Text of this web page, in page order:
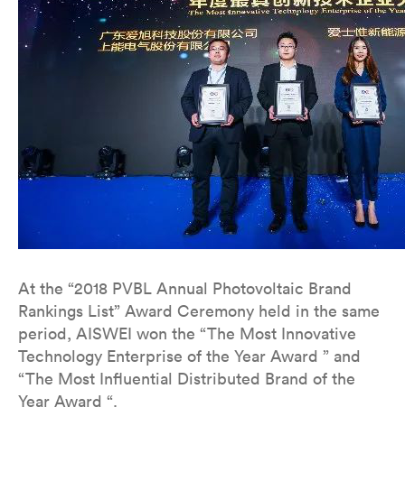
At the “2018 PVBL Annual Photovoltaic Brand
Rankings List” Award Ceremony held in the same
period, AISWEI won the “The Most Innovative
Technology Enterprise of the Year Award ” and
“The Most Influential Distributed Brand of the
Year Award “.